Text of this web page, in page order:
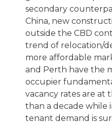
secondary
China, new
outside the CBD
trend of relocation/
more affordable
and Perth have the
occupier
vacancy rates are at
than a decade while
tenant demand is